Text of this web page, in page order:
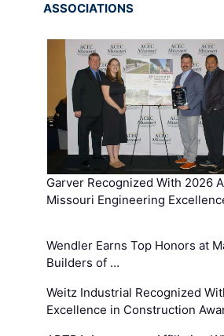
ASSOCIATIONS
Garver Recognized With 2026
Missouri Engineering
Wendler Earns Top Honors at
Builders of …
Weitz Industrial Recognized
Excellence in Construction